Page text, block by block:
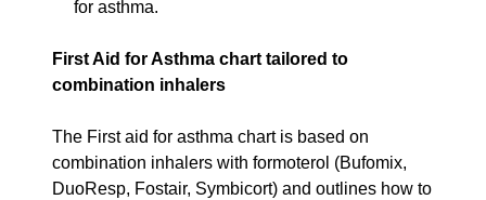
for asthma.
First Aid for Asthma chart tailored to
combination inhalers
The First aid for asthma chart is based on
combination inhalers with formoterol (Bufomix,
DuoResp, Fostair, Symbicort) and outlines how to